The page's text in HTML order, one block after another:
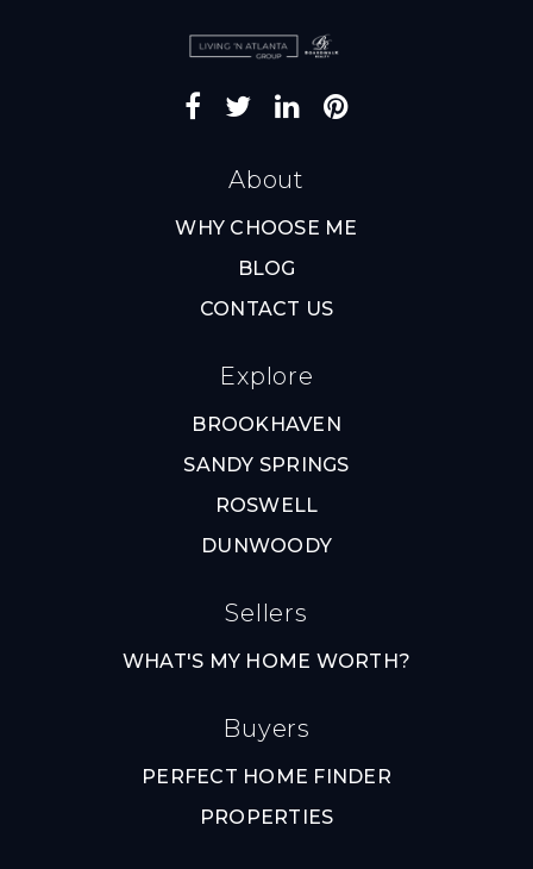
About
WHY CHOOSE ME
BLOG
CONTACT US
Explore
BROOKHAVEN
SANDY SPRINGS
ROSWELL
DUNWOODY
Sellers
WHAT'S MY HOME WORTH?
Buyers
PERFECT HOME FINDER
PROPERTIES